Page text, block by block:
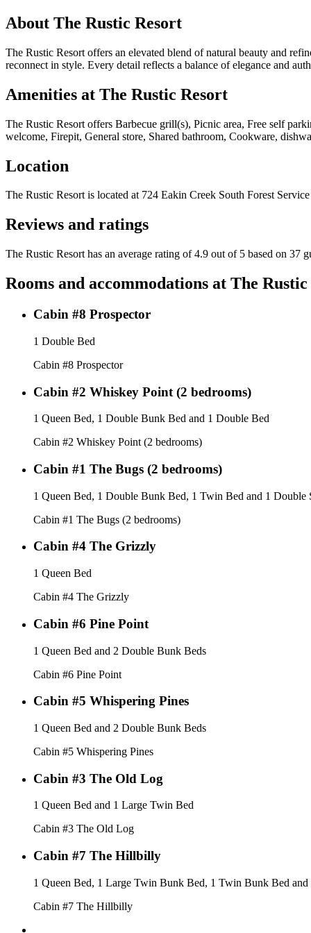
About The Rustic Resort
The Rustic Resort offers an elevated blend of natural beauty and
reconnect in style. Every detail reflects a balance of elegance and
Amenities at The Rustic Resort
The Rustic Resort offers Barbecue grill(s), Picnic area, Free self
welcome, Firepit, General store, Shared bathroom, Cookware,
Location
The Rustic Resortis located at 724 Eakin Creek South Forest
Reviews and ratings
The Rustic Resort has an average rating of 4.9 out of 5 based on 37
Rooms and accommodations at The
Cabin #8 Prospector
1 Double Bed
Cabin #8 Prospector
Cabin #2 Whiskey Point (2 bedrooms)
1 Queen Bed, 1 Double Bunk Bed and 1 Double Bed
Cabin #2 Whiskey Point (2 bedrooms)
Cabin #1 The Bugs (2 bedrooms)
1 Queen Bed, 1 Double Bunk Bed, 1 Twin Bed and 1 Double
Cabin #1 The Bugs (2 bedrooms)
Cabin #4 The Grizzly
1 Queen Bed
Cabin #4 The Grizzly
Cabin #6 Pine Point
1 Queen Bed and 2 Double Bunk Beds
Cabin #6 Pine Point
Cabin #5 Whispering Pines
1 Queen Bed and 2 Double Bunk Beds
Cabin #5 Whispering Pines
Cabin #3 The Old Log
1 Queen Bed and 1 Large Twin Bed
Cabin #3 The Old Log
Cabin #7 The Hillbilly
1 Queen Bed, 1 Large Twin Bunk Bed, 1 Twin Bunk Bed and
Cabin #7 The Hillbilly